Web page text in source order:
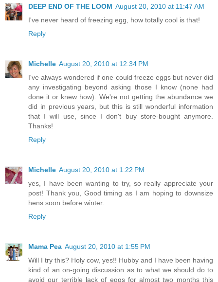
DEEP END OF THE LOOM August 20, 2010 at 11:47 AM
I've never heard of freezing egg, how totally cool is that!
Reply
Michelle August 20, 2010 at 12:34 PM
I've always wondered if one could freeze eggs but never did
any investigating beyond asking those I know (none had
done it or knew how). We're not getting the abundance we
did in previous years, but this is still wonderful information
that I will use, since I don't buy store-bought anymore.
Thanks!
Reply
Michelle August 20, 2010 at 1:22 PM
yes, I have been wanting to try, so really appreciate your
post! Thank you, Good timing as I am hoping to downsize
hens soon before winter.
Reply
Mama Pea August 20, 2010 at 1:55 PM
Will I try this? Holy cow, yes!! Hubby and I have been having
kind of an on-going discussion as to what we should do to
avoid our terrible lack of eggs for almost two months this